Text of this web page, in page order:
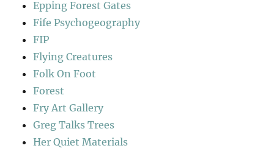
Epping Forest Gates
Fife Psychogeography
FIP
Flying Creatures
Folk On Foot
Forest
Fry Art Gallery
Greg Talks Trees
Her Quiet Materials